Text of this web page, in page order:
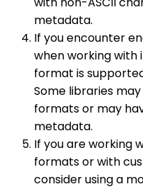
metadata.
If you encounter
when working with
format is
Some libraries
formats or may
metadata.
If you are working
formats or with
consider using a